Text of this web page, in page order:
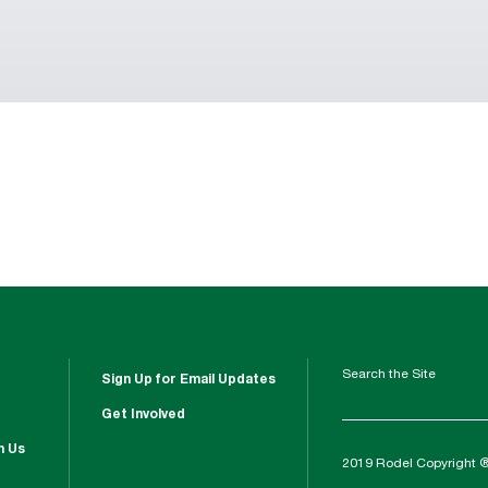
Us
Sign Up for Email Updates
Get Involved
Search the Site
2019 Rodel Copyright